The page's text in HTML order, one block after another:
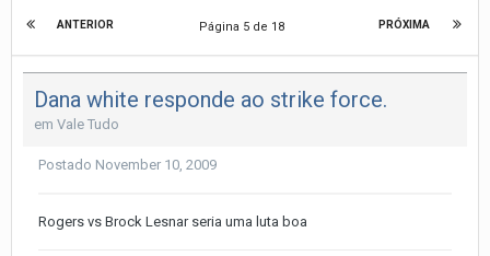
ANTERIOR PRÓXIMA
Página 5 de 18
Dana white responde ao strike force.
em Vale Tudo
Postado November 10, 2009
Rogers vs Brock Lesnar seria uma luta boa